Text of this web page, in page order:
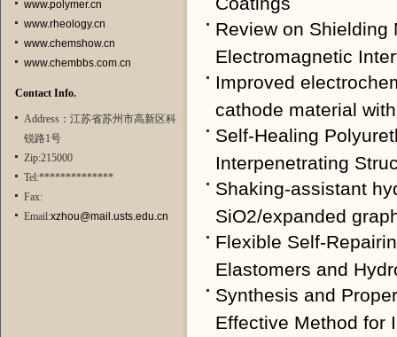
www.polymer.cn
www.rheology.cn
www.chemshow.cn
www.chembbs.com.cn
Contact Info.
Address：江苏省苏州市高新区科
锐路1号
Zip:215000
Tel:**************
Fax:
Email:xzhou@mail.usts.edu.cn
Review on Shielding
Electromagnetic
Improved
cathode material
Self-Healing
Interpenetrating
Shaking-assistant
SiO2/expanded
Flexible Self-
Elastomers and
Synthesis and
Effective Method for